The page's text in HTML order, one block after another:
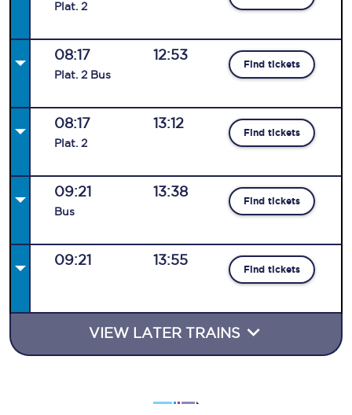
Plat. 2
08:17
Plat. 2 Bus
12:53
Find tickets
08:17
Plat. 2
13:12
Find tickets
09:21
Bus
13:38
Find tickets
09:21 13:55
Find tickets
VIEW LATER TRAINS